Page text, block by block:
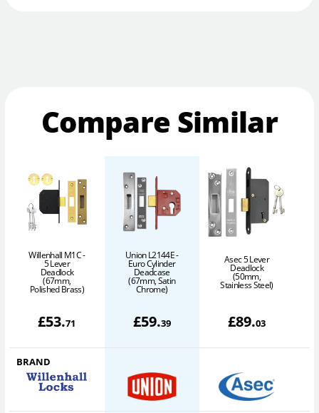
Compare Similar
Willenhall M1C -
5 Lever
Deadlock
(67mm,
Polished Brass)
£53.71
Union L2144E -
Euro Cylinder
Deadcase
(67mm, Satin
Chrome)
£59.39
Asec 5 Lever
Deadlock
(50mm,
Stainless Steel)
£89.03
BRAND